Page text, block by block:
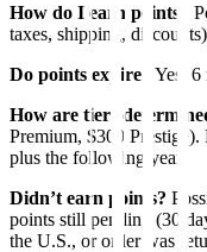
How do I earn points?
taxes, shipping,
Do points expire?
Yes, 6
How are tiers
Premium, $300
plus the following year.
Didn’t earn points?
points still pending (30
the U.S., or order was